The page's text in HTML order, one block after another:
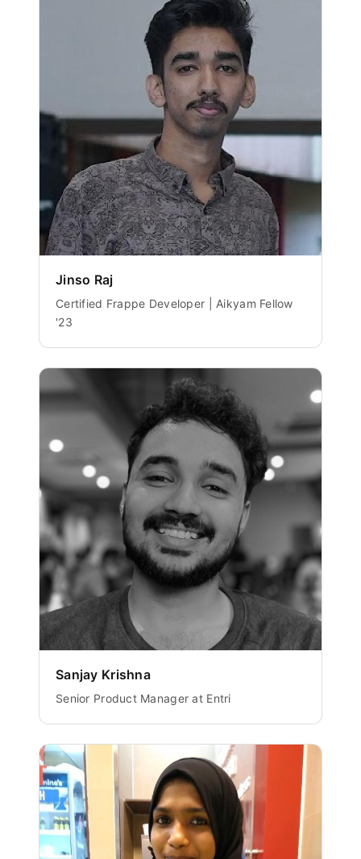
Jinso Raj
Certified Frappe Developer | Aikyam Fellow
'23
Sanjay Krishna
Senior Product Manager at Entri